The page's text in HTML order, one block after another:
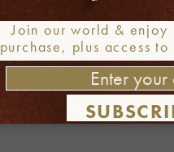
Join our world & enjoy
purchase, plus access